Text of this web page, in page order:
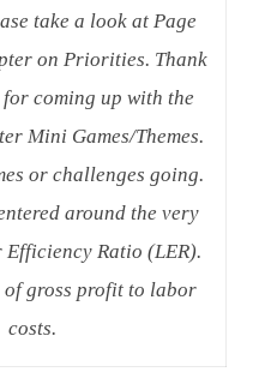
take a look at Page
on Priorities. Thank
coming up with the
Mini Games/Themes.
or challenges going.
around the very
Ratio (LER).
gross profit to labor
costs.